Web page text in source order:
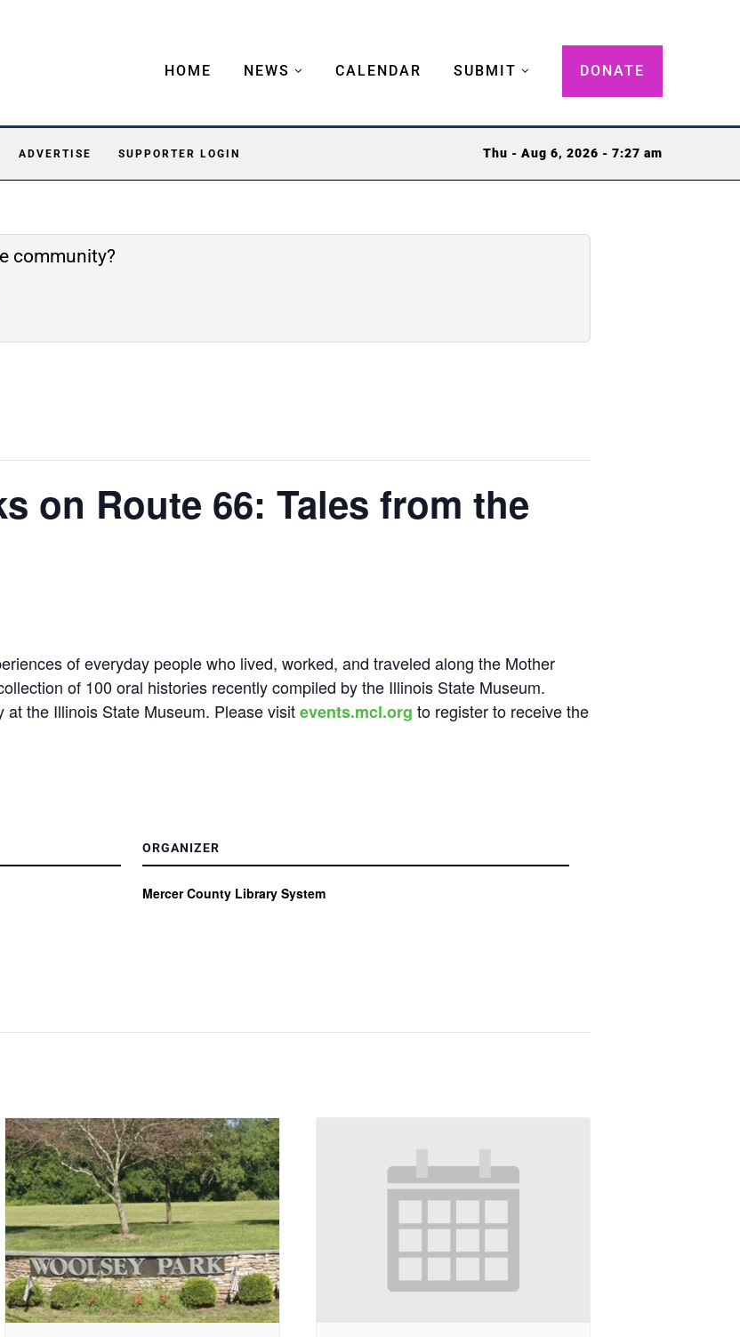
HOME NEWS CALENDAR SUBMIT DONATE
ADVERTISE SUPPORTER LOGIN Thu - Aug 6, 2026 - 7:27 am
community?
on Route 66: Tales from the
of everyday people who lived, worked, and traveled along the Mother
of 100 oral histories recently compiled by the Illinois State Museum.
the Illinois State Museum. Please visitevents.mcl.org to register to receive the
ORGANIZER
Mercer County Library System